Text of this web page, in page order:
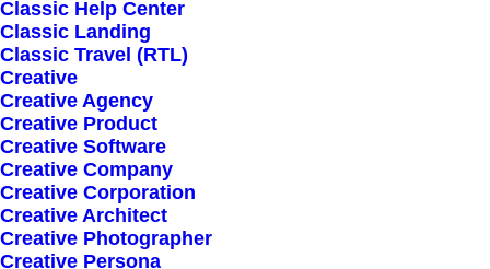
Classic Help Center
Classic Landing
Classic Travel (RTL)
Creative
Creative Agency
Creative Product
Creative Software
Creative Company
Creative Corporation
Creative Architect
Creative Photographer
Creative Persona
Sign up for our
newsletter